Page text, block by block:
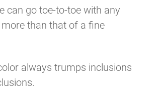
can go toe-to-toe with any
than that of a fine
always trumps inclusions